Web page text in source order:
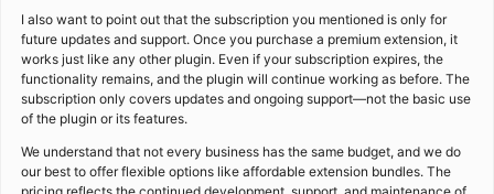
I also want to point out that the subscription you mentioned is only for
future updates and support. Once you purchase a premium extension, it
works just like any other plugin. Even if your subscription expires, the
functionality remains, and the plugin will continue working as before. The
subscription only covers updates and ongoing support—not the basic use
of the plugin or its features.
We understand that not every business has the same budget, and we do
our best to offer flexible options like affordable extension bundles. The